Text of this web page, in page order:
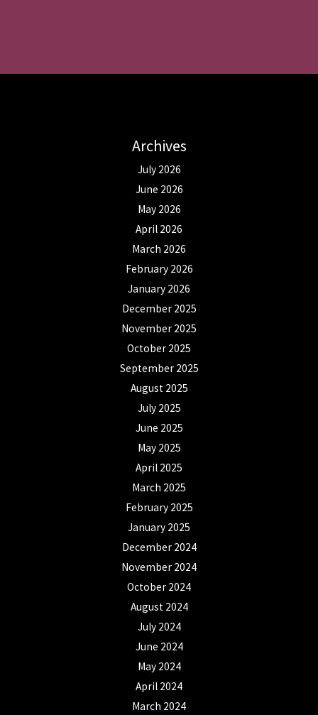
Archives
July 2026
June 2026
May 2026
April 2026
March 2026
February 2026
January 2026
December 2025
November 2025
October 2025
September 2025
August 2025
July 2025
June 2025
May 2025
April 2025
March 2025
February 2025
January 2025
December 2024
November 2024
October 2024
August 2024
July 2024
June 2024
May 2024
April 2024
March 2024